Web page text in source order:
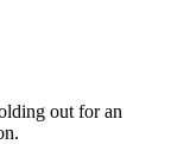
out for an